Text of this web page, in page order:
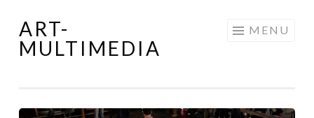
Skip
to
ART-
MULTIMEDIA
MENU